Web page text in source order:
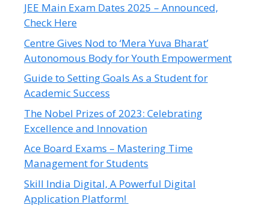
JEE Main Exam Dates 2025 – Announced,
Check Here
Centre Gives Nod to ‘Mera Yuva Bharat’
Autonomous Body for Youth Empowerment
Guide to Setting Goals As a Student for
Academic Success
The Nobel Prizes of 2023: Celebrating
Excellence and Innovation
Ace Board Exams – Mastering Time
Management for Students
Skill India Digital, A Powerful Digital
Application Platform!